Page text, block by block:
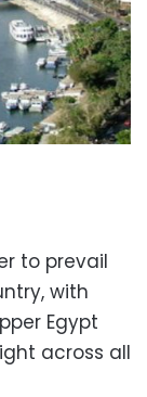
to prevail
with
Egypt
across all